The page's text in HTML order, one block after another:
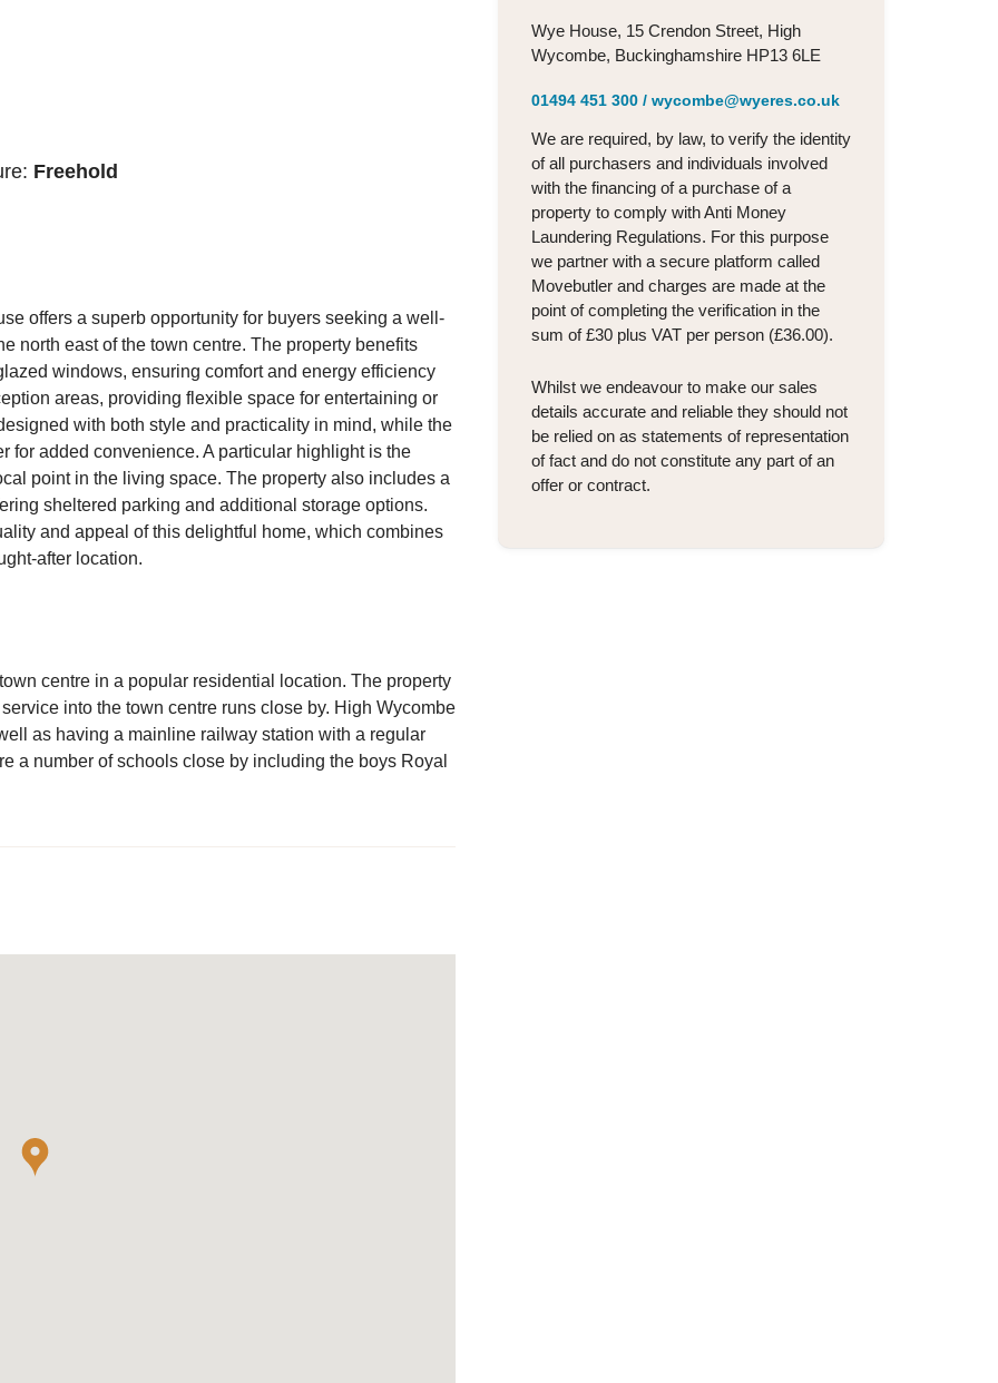
Freehold
offers a superb opportunity for buyers seeking a well-
north east of the town centre. The property benefits
windows, ensuring comfort and energy efficiency
areas, providing flexible space for entertaining or
with both style and practicality in mind, while the
for added convenience. A particular highlight is the
point in the living space. The property also includes a
sheltered parking and additional storage options.
and appeal of this delightful home, which combines
after location.
centre in a popular residential location. The property
into the town centre runs close by. High Wycombe
as having a mainline railway station with a regular
a number of schools close by including the boys Royal
Wye House, 15 Crendon Street, High
Wycombe, Buckinghamshire HP13 6LE
01494 451 300/ wycombe@wyeres.co.uk
We are required, by law, to verify the identity
of all purchasers and individuals involved
with the financing of a purchase of a
property to comply with Anti Money
Laundering Regulations. For this purpose
we partner with a secure platform called
Movebutler and charges are made at the
point of completing the verification in the
sum of £30 plus VAT per person (£36.00).
Whilst we endeavour to make our sales
details accurate and reliable they should not
be relied on as statements of representation
of fact and do not constitute any part of an
offer or contract.